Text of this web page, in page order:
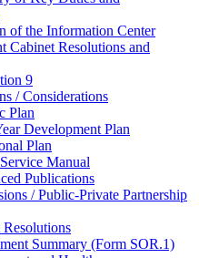
of the Information Center
Cabinet Resolutions and
9
/ Considerations
Plan
Development Plan
Plan
Manual
Publications
/ Public-Private Partnership
Summary (Form SOR.1)